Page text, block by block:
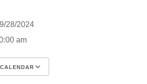
28/2024
am